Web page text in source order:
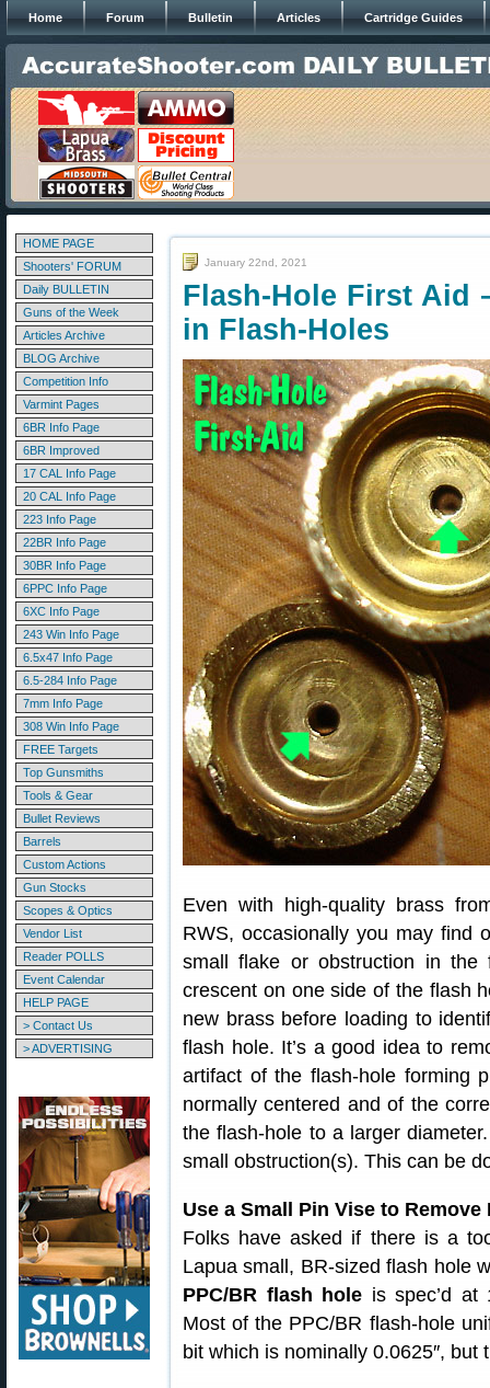
Home Forum Bulletin Articles Cartridge Guides
HOME PAGE
Shooters' FORUM
Daily BULLETIN
Guns of the Week
Articles Archive
BLOG Archive
Competition Info
Varmint Pages
6BR Info Page
6BR Improved
17 CAL Info Page
20 CAL Info Page
223 Info Page
22BR Info Page
30BR Info Page
6PPC Info Page
6XC Info Page
243 Win Info Page
6.5x47 Info Page
6.5-284 Info Page
7mm Info Page
308 Win Info Page
FREE Targets
Top Gunsmiths
Tools & Gear
Bullet Reviews
Barrels
Custom Actions
Gun Stocks
Scopes & Optics
Vendor List
Reader POLLS
Event Calendar
HELP PAGE
> Contact Us
> ADVERTISING
January 22nd, 2021
Flash-Hole First
in Flash-Holes
Even with high-quality brass
RWS, occasionally you may find
small flake or obstruction in
crescent on one side of the flash
new brass before loading to
flash hole. It’s a good idea to
artifact of the flash-hole forming
normally centered and of the
the flash-hole to a larger
small obstruction(s). This can be
Use a Small Pin Vise to
Folks have asked if there is a
Lapua small, BR-sized flash hole
PPC/BR flash hole is spec’d at
Most of the PPC/BR flash-hole
bit which is nominally 0.0625″,